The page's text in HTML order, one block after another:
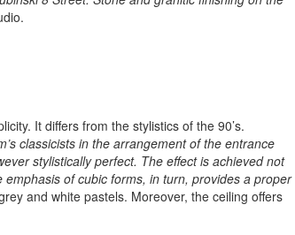
It differs from the stylistics of the 90’s.
classicists in the arrangement of the entrance
stylistically perfect. The effect is achieved not
of cubic forms, in turn, provides a proper
and white pastels. Moreover, the ceiling offers